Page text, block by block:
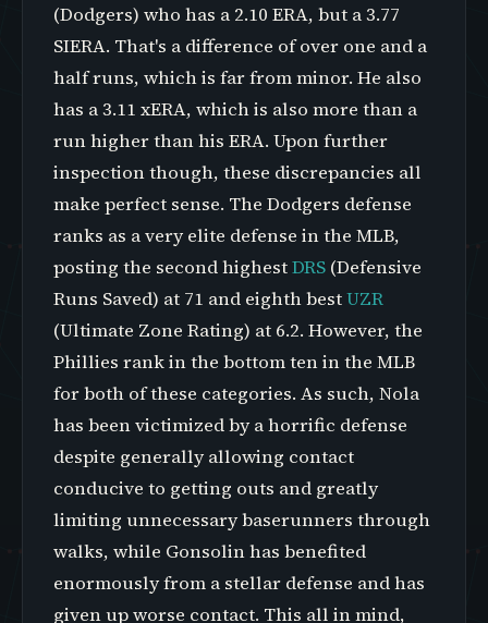
(Dodgers) who has a 2.10 ERA, but a 3.77
SIERA. That's a difference of over one and a
half runs, which is far from minor. He also
has a 3.11 xERA, which is also more than a
run higher than his ERA. Upon further
inspection though, these discrepancies all
make perfect sense. The Dodgers defense
ranks as a very elite defense in the MLB,
posting the second highestDRS (Defensive
Runs Saved) at 71 and eighth bestUZR
(Ultimate Zone Rating) at 6.2. However, the
Phillies rank in the bottom ten in the MLB
for both of these categories. As such, Nola
has been victimized by a horrific defense
despite generally allowing contact
conducive to getting outs and greatly
limiting unnecessary baserunners through
walks, while Gonsolin has benefited
enormously from a stellar defense and has
given up worse contact. This all in mind,